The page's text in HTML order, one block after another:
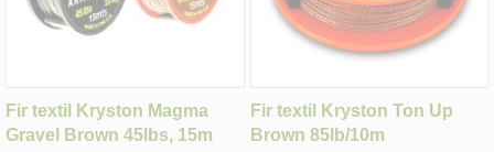
Fir textil Kryston Magma
Gravel Brown 45lbs, 15m
Fir textil Kryston Ton Up
Brown 85lb/10m